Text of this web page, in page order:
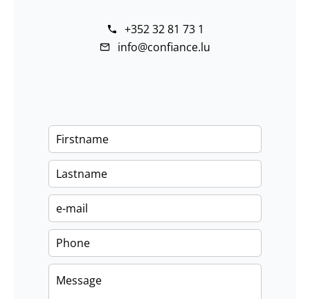
+352 32 81 73 1
info@confiance.lu